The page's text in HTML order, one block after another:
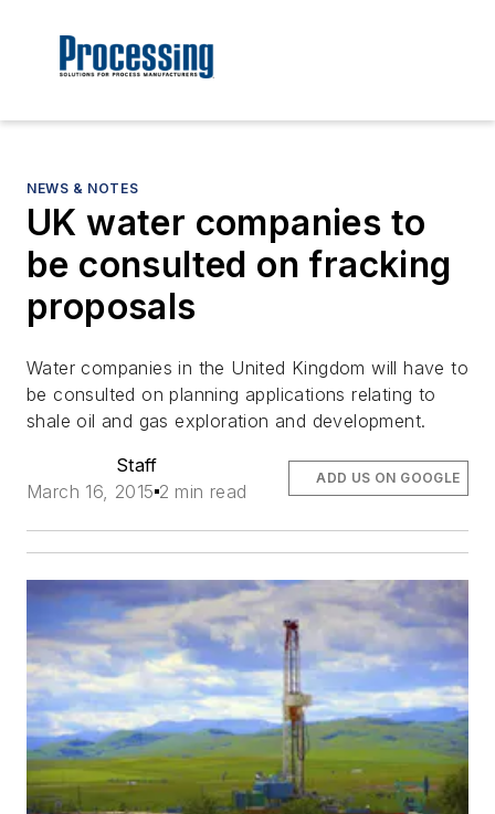
NEWS & NOTES
UK water companies to
be consulted on fracking
proposals
Water companies in the United Kingdom will have to
be consulted on planning applications relating to
shale oil and gas exploration and development.
Staff
March 16, 2015 2 min read
ADD US ON GOOGLE